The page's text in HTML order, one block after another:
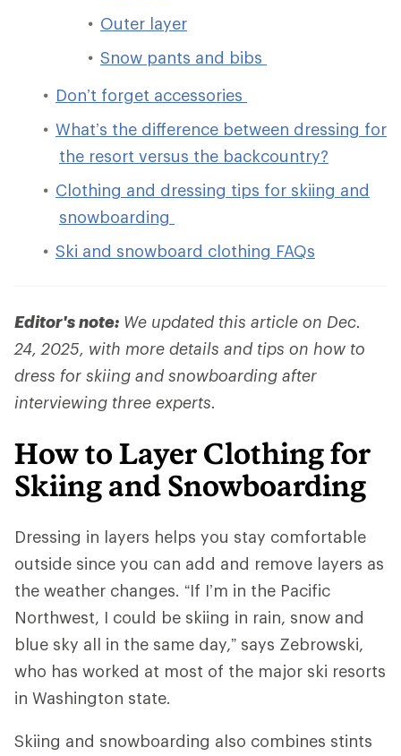
Outer layer
Snow pants and bibs
Don’t forget accessories
What’s the difference between dressing for
the resort versus the backcountry?
Clothing and dressing tips for skiing and
snowboarding
Ski and snowboard clothing FAQs
Editor's note: We updated this article on Dec.
24, 2025, with more details and tips on how to
dress for skiing and snowboarding after
interviewing three experts.
How to Layer Clothing for
Skiing and Snowboarding
Dressing in layers helps you stay comfortable
outside since you can add and remove layers as
the weather changes. “If I’m in the Pacific
Northwest, I could be skiing in rain, snow and
blue sky all in the same day,” says Zebrowski,
who has worked at most of the major ski resorts
in Washington state.
Skiing and snowboarding also combines stints